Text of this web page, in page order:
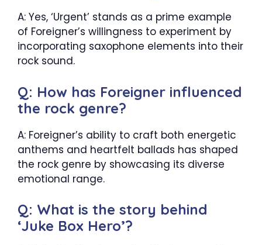
A: Yes, ‘Urgent’ stands as a prime example
of Foreigner’s willingness to experiment by
incorporating saxophone elements into their
rock sound.
Q: How has Foreigner influenced
the rock genre?
A: Foreigner’s ability to craft both energetic
anthems and heartfelt ballads has shaped
the rock genre by showcasing its diverse
emotional range.
Q: What is the story behind
‘Juke Box Hero’?